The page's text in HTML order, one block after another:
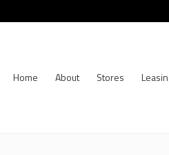
Home About Stores